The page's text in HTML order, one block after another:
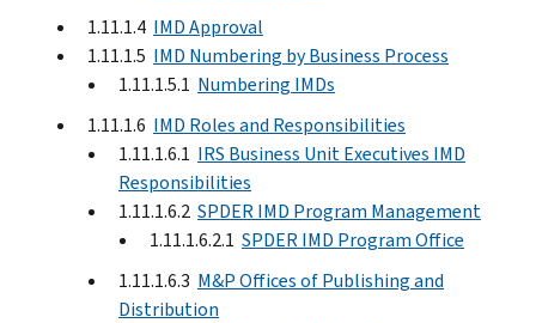
1.11.1.4 IMD Approval
1.11.1.5 IMD Numbering by Business Process
1.11.1.5.1 Numbering IMDs
1.11.1.6 IMD Roles and Responsibilities
1.11.1.6.1 IRS Business Unit Executives IMD
Responsibilities
1.11.1.6.2 SPDER IMD Program Management
1.11.1.6.2.1 SPDER IMD Program Office
1.11.1.6.3 M&P Offices of Publishing and
Distribution